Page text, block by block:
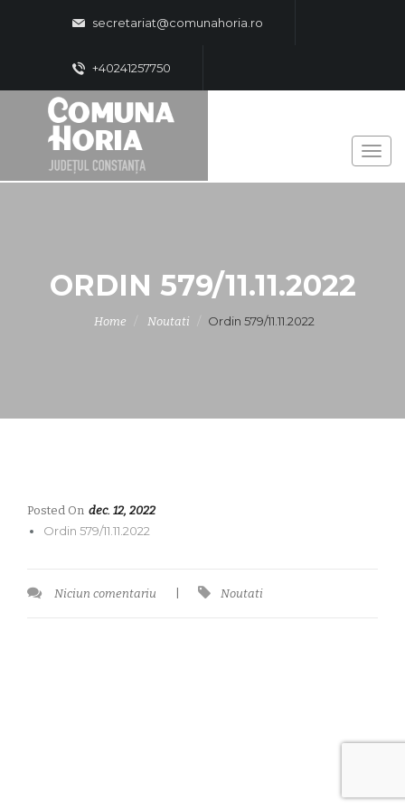
secretariat@comunahoria.ro
+40241257750
ORDIN 579/11.11.2022
Home Noutati Ordin 579/11.11.2022
Posted On dec. 12, 2022
Ordin 579/11.11.2022
Niciun comentariu Noutati